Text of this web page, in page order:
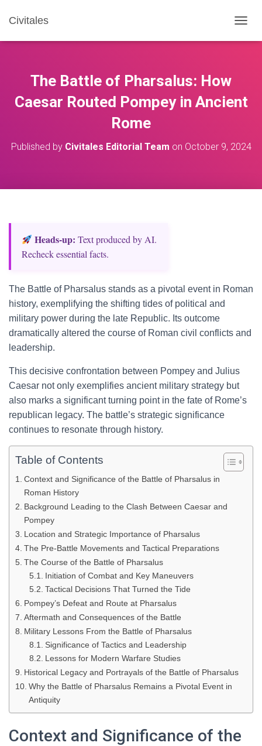
Civitales
O
N
A
A
The Battle of Pharsalus: How
Caesar Routed Pompey in Ancient
Rome
Published by Civitales Editorial Team on October 9, 2024
Heads‑up: Text produced by AI.
Recheck essential facts.
The Battle of Pharsalus stands as a pivotal event in Roman
history, exemplifying the shifting tides of political and
military power during the late Republic. Its outcome
dramatically altered the course of Roman civil conflicts and
leadership.
This decisive confrontation between Pompey and Julius
Caesar not only exemplifies ancient military strategy but
also marks a significant turning point in the fate of Rome’s
republican legacy. The battle’s strategic significance
continues to resonate through history.
Table of Contents
Context and Significance of the Battle of Pharsalus in
Roman History
Background Leading to the Clash Between Caesar and
Pompey
Location and Strategic Importance of Pharsalus
The Pre-Battle Movements and Tactical Preparations
The Course of the Battle of Pharsalus
Initiation of Combat and Key Maneuvers
Tactical Decisions That Turned the Tide
Pompey’s Defeat and Route at Pharsalus
Aftermath and Consequences of the Battle
Military Lessons From the Battle of Pharsalus
Significance of Tactics and Leadership
Lessons for Modern Warfare Studies
Historical Legacy and Portrayals of the Battle of Pharsalus
Why the Battle of Pharsalus Remains a Pivotal Event in
Antiquity
Context and Significance of the